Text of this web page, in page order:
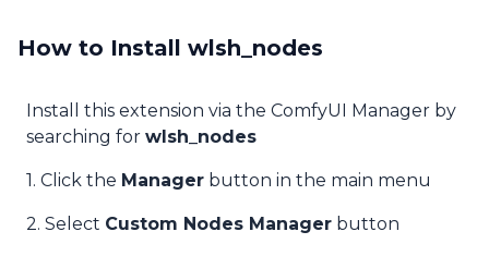
How to Install wlsh_nodes
Install this extension via the ComfyUI Manager by
searching for wlsh_nodes
1. Click the Manager button in the main menu
2. Select Custom Nodes Manager button